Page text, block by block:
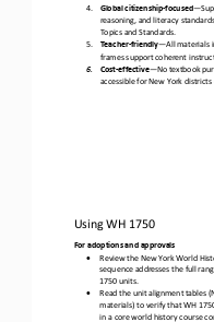
4.
Global citizenship-focused—
reasoning, and literacy
Topics and Standards.
5.
Teacher-friendly—All materials
frames support coherent
6.
Cost-effective—No textbook
accessible for New York
Using WH 1750
For adoptions and approvals
•
Review the New York World
sequence addresses the full
1750 units.
•
Read the unit alignment tables
materials) to verify that WH
in a core world history course